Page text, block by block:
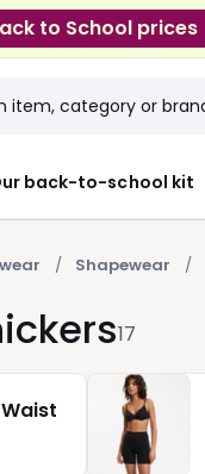
to School prices
back-to-school kit
Shapewear
17